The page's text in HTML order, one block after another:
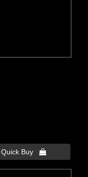
Quick Buy 